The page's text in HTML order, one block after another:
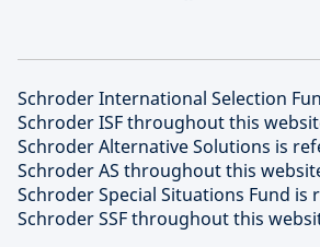
Schroder International Selection
Schroder ISF throughout this
Schroder Alternative Solutions is
Schroder AS throughout this
Schroder Special Situations Fund is
Schroder SSF throughout this